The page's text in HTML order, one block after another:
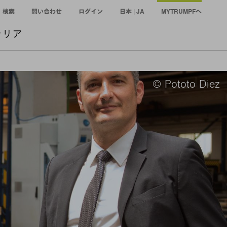
ア
検索 問い合わせ ログイン 日本 | JA MYTRUMPFへ
© Pototo Diez